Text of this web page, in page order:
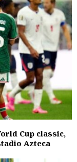
Cup classic,
Azteca